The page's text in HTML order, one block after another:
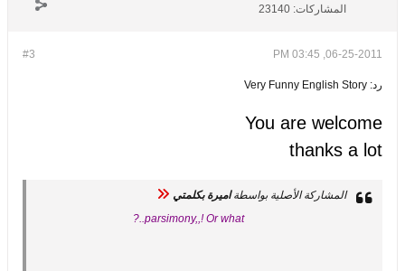
المشاركات: 23140
#3 06-25-2011, 03:45 PM
رد: Very Funny English Story
You are welcome
thanks a lot
المشاركة الأصلية بواسطةاميرة بكلمتي
parsimony,,! Or what..?